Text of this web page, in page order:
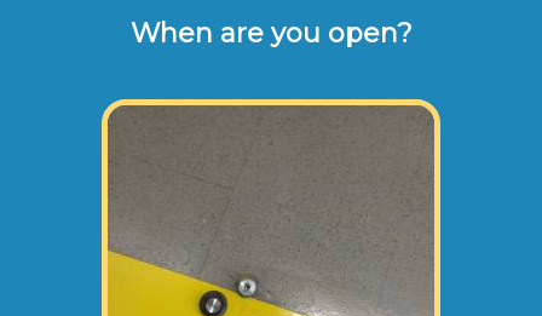
When are you open?